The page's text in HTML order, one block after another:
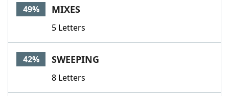
49% MIXES
5 Letters
42% SWEEPING
8 Letters